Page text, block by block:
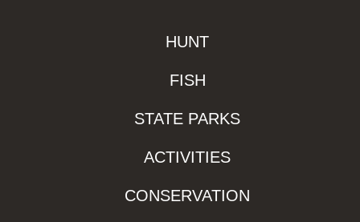
HUNT
FISH
STATE PARKS
ACTIVITIES
CONSERVATION